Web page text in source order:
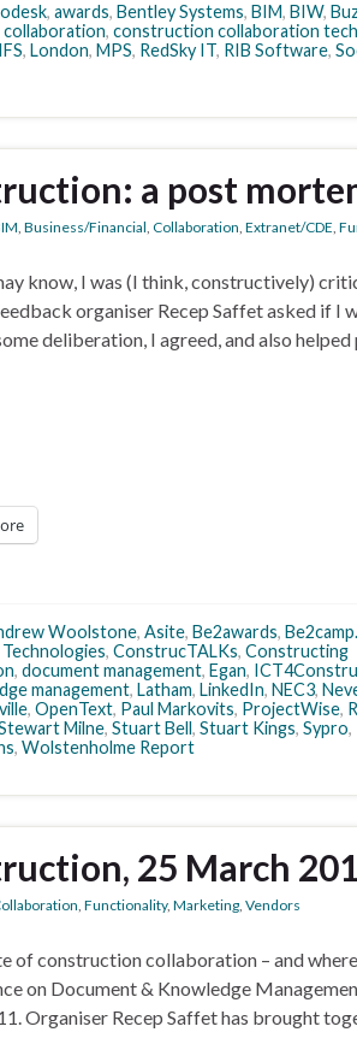
, awards, Bentley Systems, BIM, BIW,
collaboration, construction collaboration
IFS, London, MPS, RedSky IT, RIB Software,
a post
, Business/Financial, Collaboration, Extranet/CDE,
know, I was (I think, constructively)
organiser Recep Saffet asked if I
deliberation, I agreed, and also
Woolstone, Asite, Be2awards,
, ConstrucTALKs, Constructing
, document management, Egan,
management, Latham, LinkedIn, NEC3,
, OpenText, Paul Markovits, ProjectWise,
Milne, Stuart Bell, Stuart Kings, Sypro,
, Wolstenholme Report
25 March
, Functionality, Marketing, Vendors
of construction collaboration – and
on Document & Knowledge
Organiser Recep Saffet has brought